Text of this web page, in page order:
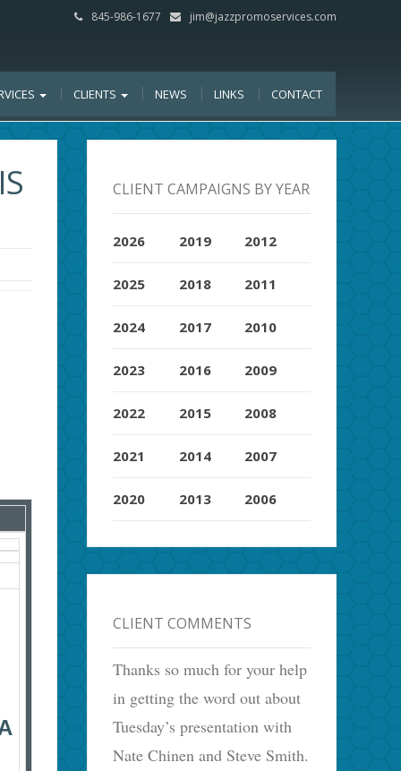
845-986-1677 jim@jazzpromoservices.com
CLIENTS NEWS LINKS CONTACT
CLIENT CAMPAIGNS BY YEAR
2026
2025
2024
2023
2022
2021
2020
2019
2018
2017
2016
2015
2014
2013
2012
2011
2010
2009
2008
2007
2006
CLIENT COMMENTS
Thanks so much for your help
in getting the word out about
Tuesday’s presentation with
Nate Chinen and Steve Smith.